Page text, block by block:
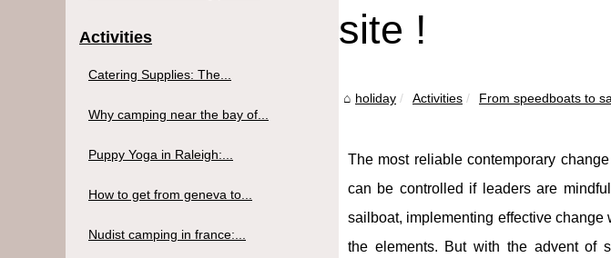
site !
holiday Activities From speedboats to
The most reliable contemporary
can be controlled if leaders are
sailboat, implementing effective
the elements. But with the advent of
Activities
Catering Supplies: The...
Why camping near the bay of...
Puppy Yoga in Raleigh:...
How to get from geneva to...
Nudist camping in france:...